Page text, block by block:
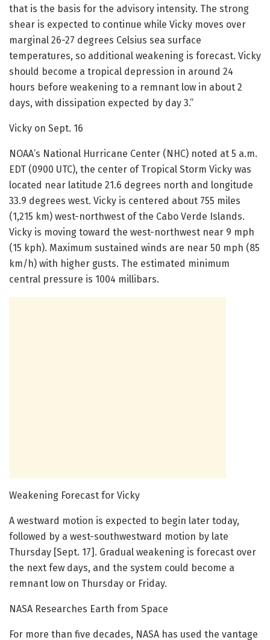
that is the basis for the advisory intensity. The strong
shear is expected to continue while Vicky moves over
marginal 26-27 degrees Celsius sea surface
temperatures, so additional weakening is forecast. Vicky
should become a tropical depression in around 24
hours before weakening to a remnant low in about 2
days, with dissipation expected by day 3.”
Vicky on Sept. 16
NOAA’s National Hurricane Center (NHC) noted at 5 a.m.
EDT (0900 UTC), the center of Tropical Storm Vicky was
located near latitude 21.6 degrees north and longitude
33.9 degrees west. Vicky is centered about 755 miles
(1,215 km) west-northwest of the Cabo Verde Islands.
Vicky is moving toward the west-northwest near 9 mph
(15 kph). Maximum sustained winds are near 50 mph (85
km/h) with higher gusts. The estimated minimum
central pressure is 1004 millibars.
Weakening Forecast for Vicky
A westward motion is expected to begin later today,
followed by a west-southwestward motion by late
Thursday [Sept. 17]. Gradual weakening is forecast over
the next few days, and the system could become a
remnant low on Thursday or Friday.
NASA Researches Earth from Space
For more than five decades, NASA has used the vantage